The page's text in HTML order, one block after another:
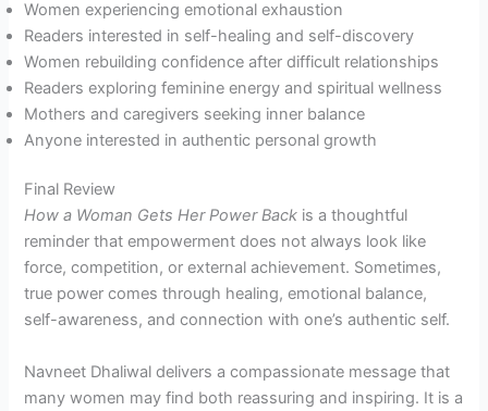
Women experiencing emotional exhaustion
Readers interested in self-healing and self-discovery
Women rebuilding confidence after difficult relationships
Readers exploring feminine energy and spiritual wellness
Mothers and caregivers seeking inner balance
Anyone interested in authentic personal growth
Final Review
How a Woman Gets Her Power Back is a thoughtful
reminder that empowerment does not always look like
force, competition, or external achievement. Sometimes,
true power comes through healing, emotional balance,
self-awareness, and connection with one’s authentic self.
Navneet Dhaliwal delivers a compassionate message that
many women may find both reassuring and inspiring. It is a